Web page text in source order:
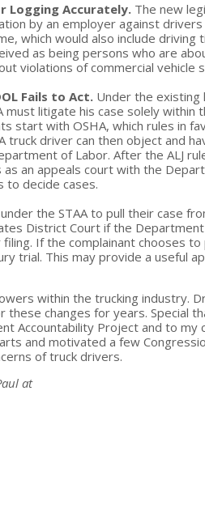
Logging Accurately. The new
by an employer against
which would also include driving
as being persons who are
violations of commercial vehicle
Fails to Act. Under the existing
must litigate his case solely within
start with OSHA, which rules in
truck driver can then object and
of Labor. After the ALJ
an appeals court with the
to decide cases.
the STAA to pull their case
District Court if the
If the complainant chooses to
trial. This may provide a useful
within the trucking industry.
changes for years. Special
Accountability Project and to my
and motivated a few
of truck drivers.
at